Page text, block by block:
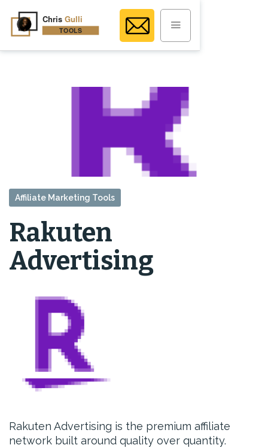
Affiliate Marketing Tools
Rakuten
Advertising
Rakuten Advertising is the premium affiliate
network built around quality over quantity.